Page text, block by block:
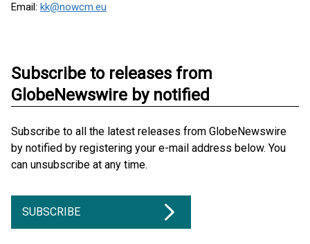
Email: kk@nowcm.eu
Subscribe to releases from
GlobeNewswire by notified
Subscribe to all the latest releases from GlobeNewswire
by notified by registering your e-mail address below. You
can unsubscribe at any time.
SUBSCRIBE